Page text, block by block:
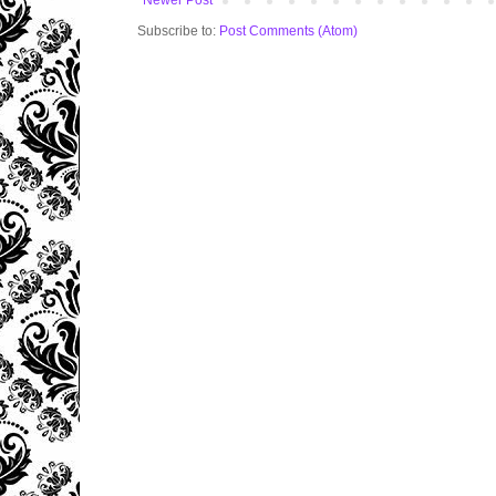
Subscribe to: Post Comments (Atom)